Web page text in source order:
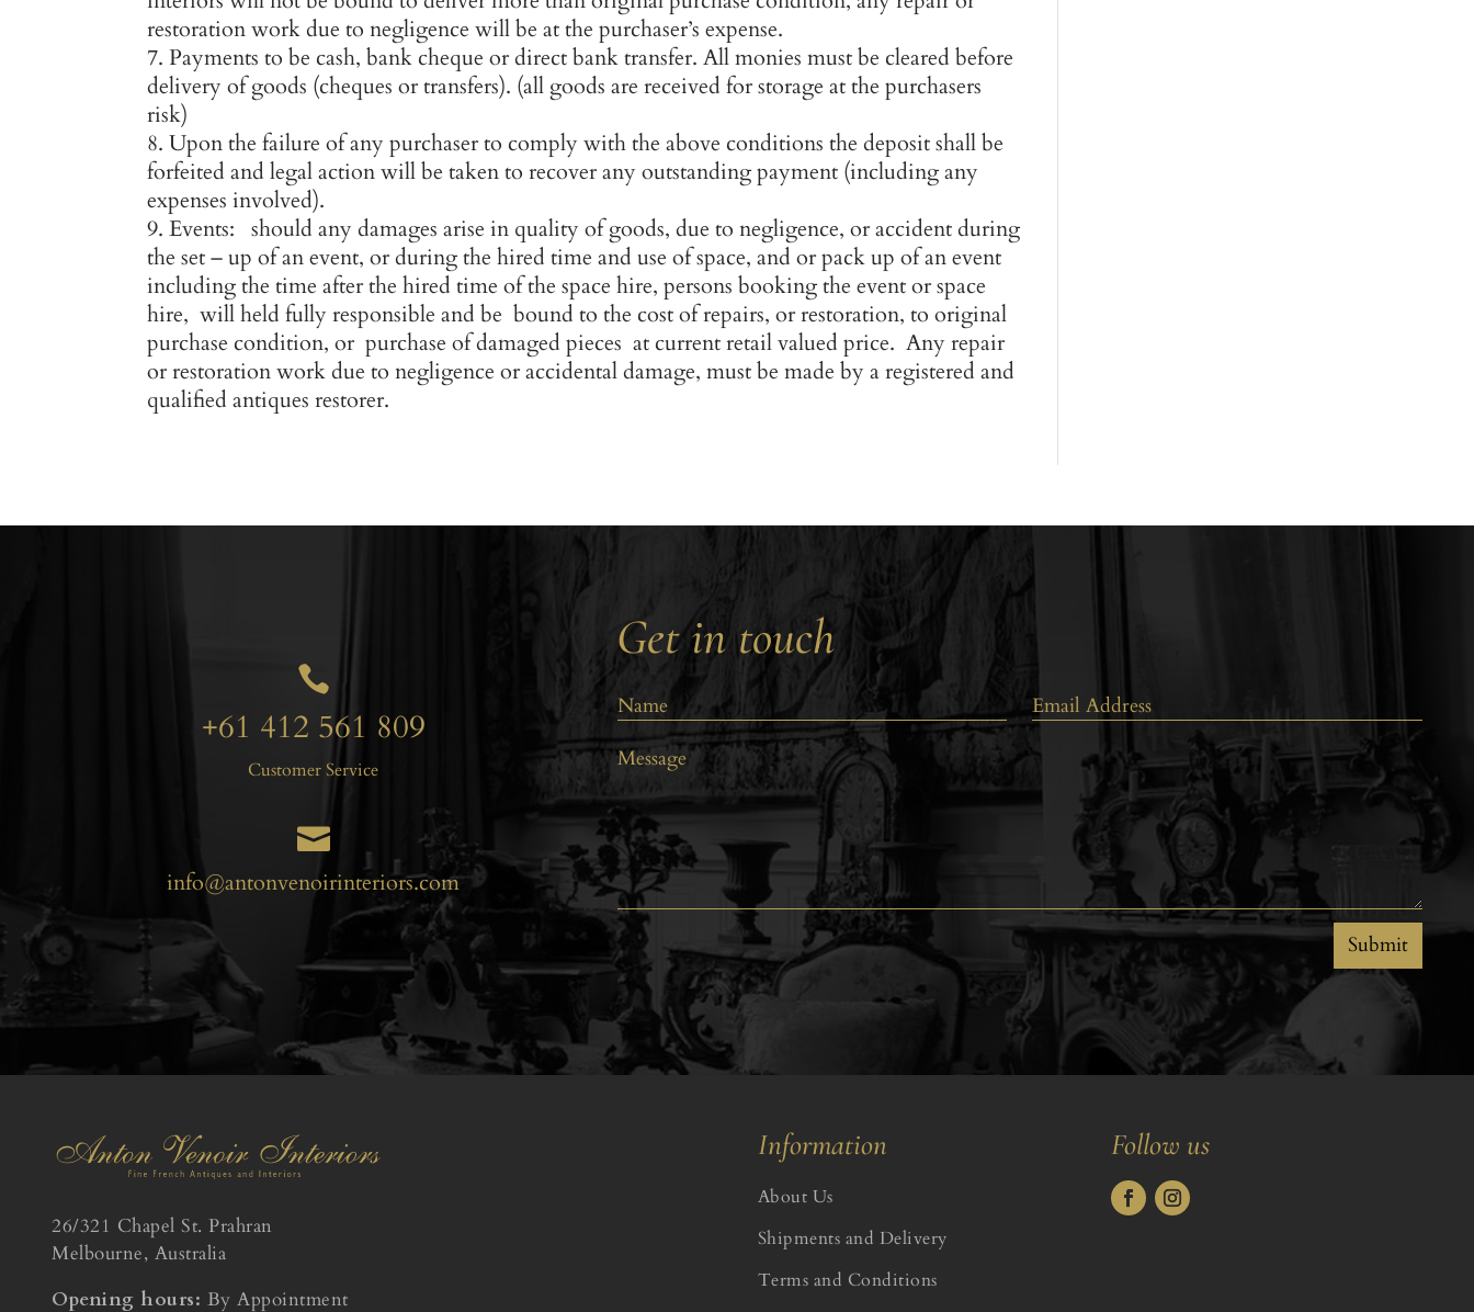
restoration work due to negligence will be at the purchaser’s expense.
Payments to be cash, bank cheque or direct bank transfer. All monies must be cleared before
delivery of goods (cheques or transfers). (all goods are received for storage at the purchasers
risk)
Upon the failure of any purchaser to comply with the above conditions the deposit shall be
forfeited and legal action will be taken to recover any outstanding payment (including any
expenses involved).
Events: should any damages arise in quality of goods, due to negligence, or accident during
the set – up of an event, or during the hired time and use of space, and or pack up of an event
including the time after the hired time of the space hire, persons booking the event or space
hire, will held fully responsible and be bound to the cost of repairs, or restoration, to original
purchase condition, or purchase of damaged pieces at current retail valued price. Any repair
or restoration work due to negligence or accidental damage, must be made by a registered and
qualified antiques restorer.

+61 412 561 809
Customer Service

info@antonvenoirinteriors.com
Get in touch
Submit
26/321 Chapel St. Prahran
Melbourne, Australia
Opening hours: By Appointment
Information
About Us
Shipments and Delivery
Terms and Conditions
Follow us